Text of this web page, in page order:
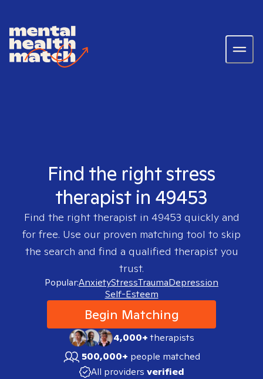
Find the right stress
therapist in 49453
Find the right therapist in 49453 quickly and
for free. Use our proven matching tool to skip
the search and find a qualified therapist you
trust.
Popular:AnxietyStressTraumaDepression
Self-Esteem
Begin Matching
4,000+therapists
500,000+ people matched
All providers verified